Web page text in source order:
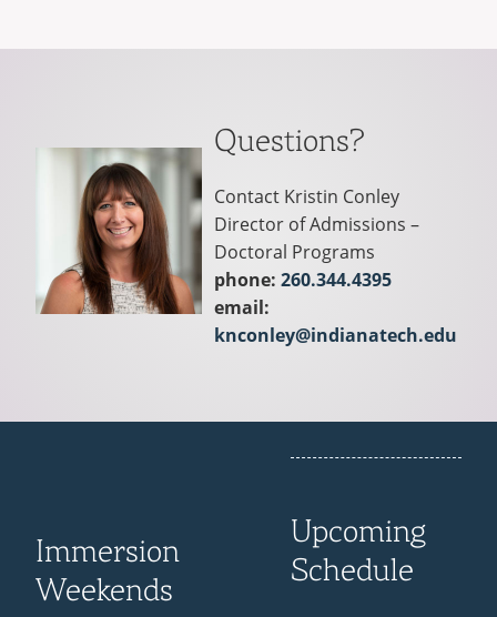
Questions?
Contact Kristin Conley
Director of Admissions –
Doctoral Programs
phone: 260.344.4395
email:
knconley@indianatech.edu
Immersion
Weekends
Upcoming
Schedule